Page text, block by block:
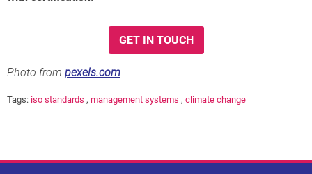
GET IN TOUCH
Photo from pexels.com
Tags: iso standards , management systems , climate change